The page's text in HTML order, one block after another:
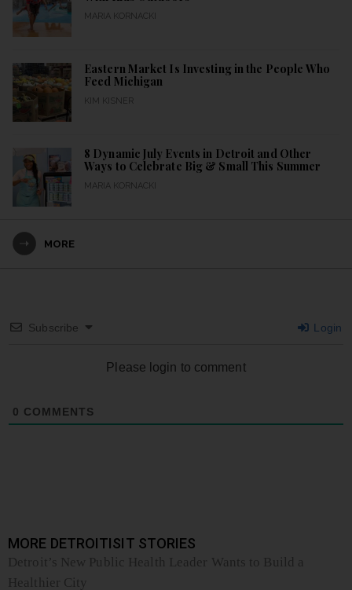
MARIA KORNACKI
Eastern Market Is Investing in the People Who
Feed Michigan
KIM KISNER
8 Dynamic July Events in Detroit and Other
Ways to Celebrate Big & Small This Summer
MARIA KORNACKI
MORE
Subscribe Login
Please login to comment
0 COMMENTS
MORE DETROITISIT STORIES
Detroit’s New Public Health Leader Wants to Build a
Healthier City